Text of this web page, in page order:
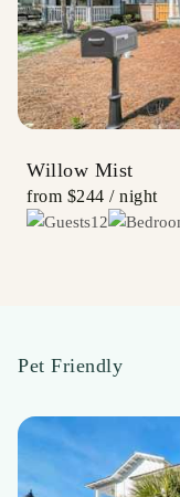
Willow Mist
from $244 / night
12
Pet Friendly